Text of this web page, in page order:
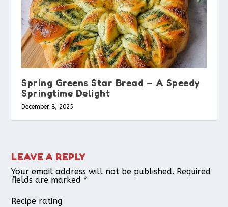
Spring Greens Star Bread – A Speedy
Springtime Delight
December 8, 2025
LEAVE A REPLY
Your email address will not be published. Required
fields are marked *
Recipe rating